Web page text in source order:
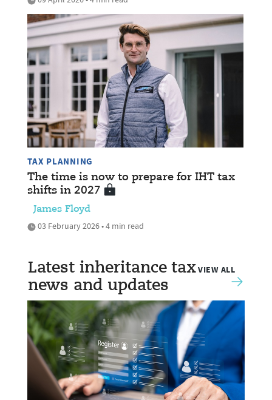
TAX PLANNING
The time is now to prepare for IHT tax
shifts in 2027
James Floyd
03 February 2026 • 4 min read
Latest inheritance tax
news and updates
VIEW ALL